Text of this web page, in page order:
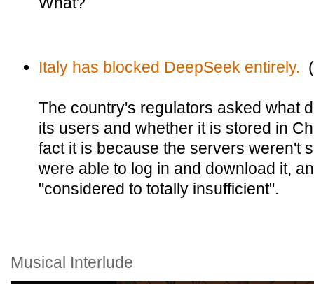
Italy has blocked DeepSeek entirely.
The country's regulators asked what
its users and whether it is stored in
fact it is because the servers weren't
were able to log in and download it,
"considered to totally insufficient".
Musical Interlude